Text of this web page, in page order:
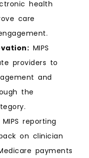
health
care
MIPS
providers to
and
the
MIPS reporting
on clinician
payments